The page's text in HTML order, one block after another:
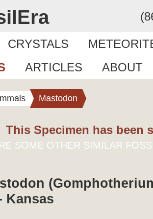
CRYSTALS
ARTICLES ABOUT
Mastodon
This Specimen has been
SOME OTHER SIMILAR
Kansas